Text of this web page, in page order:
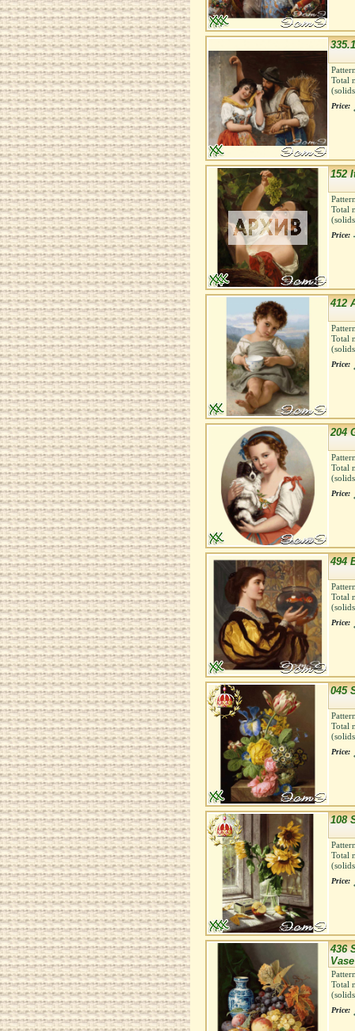
Total
Price:
152
Total
Price:
412
Total
Price:
204
Total
Price:
494
Total
Price:
045
Total
Price:
108
Total
Price:
436
Vase
Total
Price: